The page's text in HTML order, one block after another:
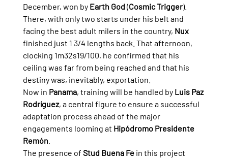
December, won by Earth God (Cosmic Trigger).
There, with only two starts under his belt and
facing the best adult milers in the country, Nux
finished just 1 3/4 lengths back. That afternoon,
clocking 1m32s19/100, he confirmed that his
ceiling was far from being reached and that his
destiny was, inevitably, exportation.
Now in Panama, training will be handled by Luis Paz
Rodríguez, a central figure to ensure a successful
adaptation process ahead of the major
engagements looming at Hipódromo Presidente
Remón.
The presence of Stud Buena Fe in this project